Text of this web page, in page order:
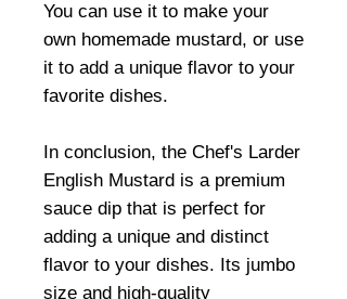
You can use it to make your
own homemade mustard, or use
it to add a unique flavor to your
favorite dishes.
In conclusion, the Chef's Larder
English Mustard is a premium
sauce dip that is perfect for
adding a unique and distinct
flavor to your dishes. Its jumbo
size and high-quality